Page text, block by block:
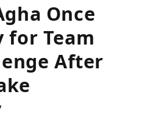
Once
for Team
After